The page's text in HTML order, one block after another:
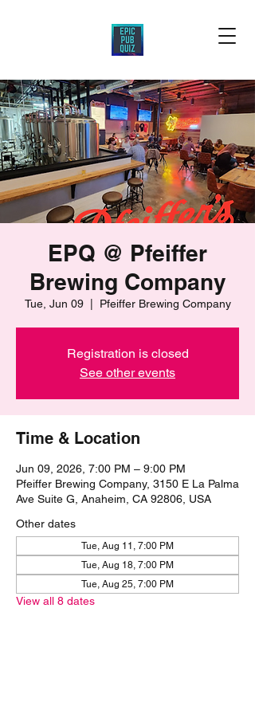
EPQ @ Pfeiffer
Brewing Company
Tue, Jun 09
  |
Pfeiffer Brewing Company
Registration is closed
See other events
Time & Location
Jun 09, 2026, 7:00 PM – 9:00 PM
Pfeiffer Brewing Company, 3150 E La Palma
Ave Suite G, Anaheim, CA 92806, USA
Other dates
Tue, Aug 11, 7:00 PM
Tue, Aug 18, 7:00 PM
Tue, Aug 25, 7:00 PM
View all 8 dates